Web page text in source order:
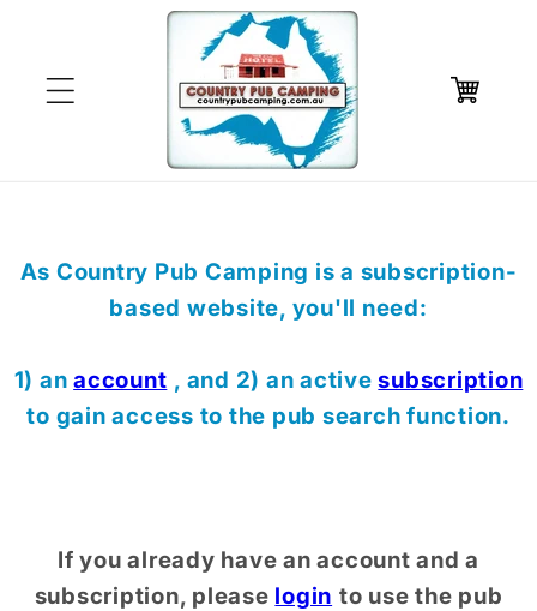
Cart
As Country Pub Camping is a subscription-
based website, you'll need:
1) anaccount , and 2) an activesubscription
to gain access to the pub search function.
If you already have an account and a
subscription, please login to use the pub